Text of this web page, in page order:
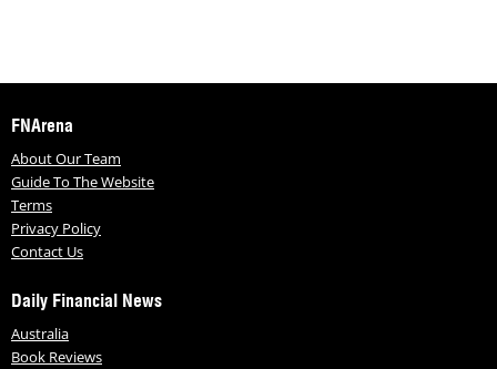
FNArena
About Our Team
Guide To The Website
Terms
Privacy Policy
Contact Us
Daily Financial News
Australia
Book Reviews